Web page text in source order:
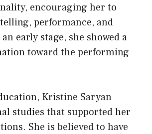
encouraging her to
performance, and
early stage, she showed a
toward the performing
Kristine Saryan
studies that supported her
She is believed to have